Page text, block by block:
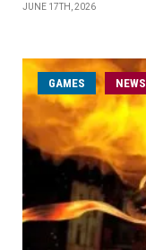
JUNE 17TH, 2026
GAMES NEWS